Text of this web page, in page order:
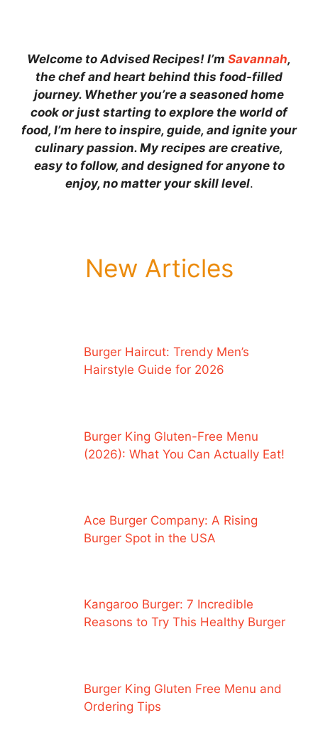
Welcome to Advised Recipes! I’m Savannah,
the chef and heart behind this food-filled
journey. Whether you’re a seasoned home
cook or just starting to explore the world of
food, I’m here to inspire, guide, and ignite your
culinary passion. My recipes are creative,
easy to follow, and designed for anyone to
enjoy, no matter your skill level.
New Articles
Burger Haircut: Trendy Men’s
Hairstyle Guide for 2026
Burger King Gluten-Free Menu
(2026): What You Can Actually Eat!
Ace Burger Company: A Rising
Burger Spot in the USA
Kangaroo Burger: 7 Incredible
Reasons to Try This Healthy Burger
Burger King Gluten Free Menu and
Ordering Tips